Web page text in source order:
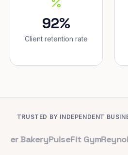
92%
Client retention rate
TRUSTED BY INDEPENDENT
PulseFit GymReynolds